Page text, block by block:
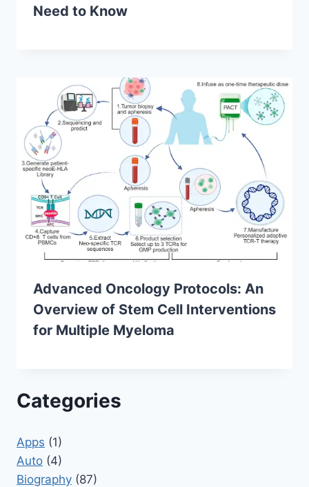
Need to Know
Advanced Oncology Protocols: An
Overview of Stem Cell Interventions
for Multiple Myeloma
Categories
Apps (1)
Auto (4)
Biography (87)